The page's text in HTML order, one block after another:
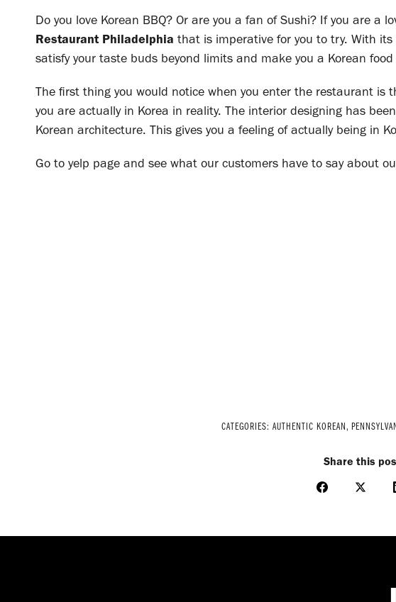
Do you love Korean BBQ? Or are you a fan of Sushi? If you are a
Restaurant Philadelphia that is imperative for you to try. With
satisfy your taste buds beyond limits and make you a Korean
The first thing you would notice when you enter the restaurant
you are actually in Korea in reality. The interior designing has
Korean architecture. This gives you a feeling of actually being in
Go to yelp page and see what our customers have to say about
CATEGORIES:AUTHENTIC KOREAN,
Share this
Share
Facebook
Share
X